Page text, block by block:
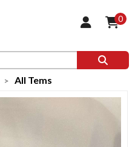
0
All Tems